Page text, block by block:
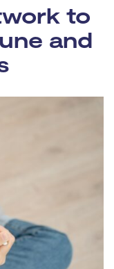
to
and